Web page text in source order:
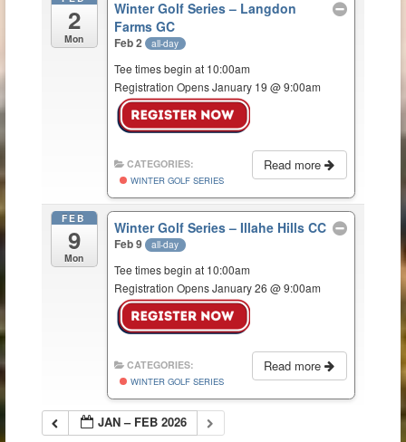
2
Mon
Winter Golf Series – Langdon
Farms GC
Feb 2 all-day
Tee times begin at 10:00am
Registration Opens January 19 @ 9:00am
Read more
CATEGORIES:
WINTER GOLF SERIES
FEB
9
Mon
Winter Golf Series – Illahe Hills CC
Feb 9 all-day
Tee times begin at 10:00am
Registration Opens January 26 @ 9:00am
Read more
CATEGORIES:
WINTER GOLF SERIES
JAN – FEB 2026